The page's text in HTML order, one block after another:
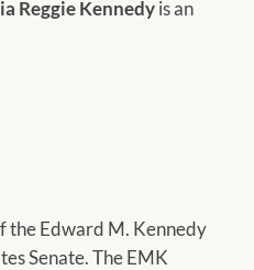
Reggie Kennedy is an
the Edward M. Kennedy
Senate. The EMK